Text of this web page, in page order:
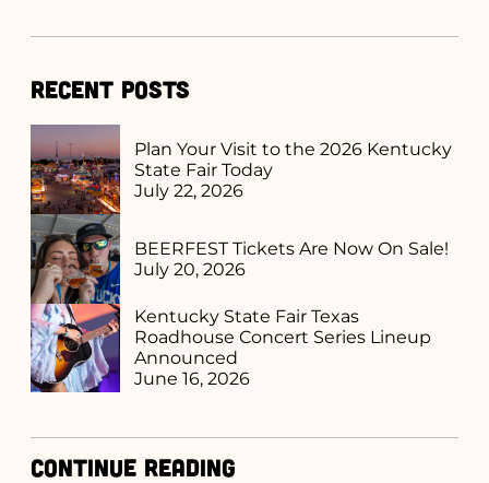
Recent Posts
Plan Your Visit to the 2026 Kentucky
State Fair Today
July 22, 2026
BEERFEST Tickets Are Now On Sale!
July 20, 2026
Kentucky State Fair Texas
Roadhouse Concert Series Lineup
Announced
June 16, 2026
Continue Reading